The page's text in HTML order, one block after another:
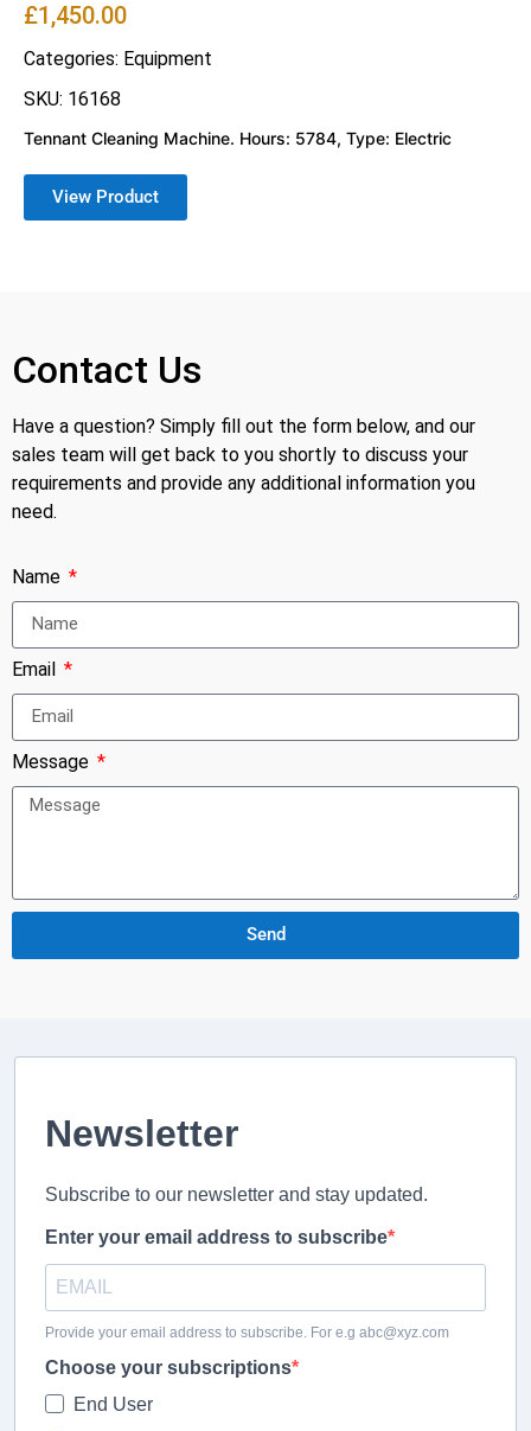
£1,450.00
Categories: Equipment
SKU: 16168
Tennant Cleaning Machine. Hours: 5784, Type: Electric
View Product
Contact Us
Have a question? Simply fill out the form below, and our
sales team will get back to you shortly to discuss your
requirements and provide any additional information you
need.
Name
Email
Message
Send
Newsletter
Subscribe to our newsletter and stay updated.
Enter your email address to subscribe
Provide your email address to subscribe. For e.g abc@xyz.com
Choose your subscriptions
End User